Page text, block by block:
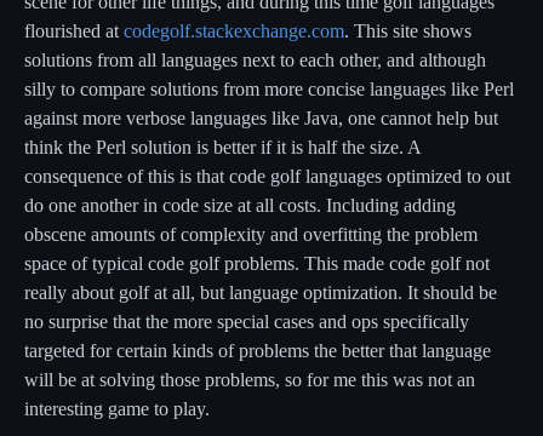
flourished at codegolf.stackexchange.com. This site shows
solutions from all languages next to each other, and although
silly to compare solutions from more concise languages like Perl
against more verbose languages like Java, one cannot help but
think the Perl solution is better if it is half the size. A
consequence of this is that code golf languages optimized to out
do one another in code size at all costs. Including adding
obscene amounts of complexity and overfitting the problem
space of typical code golf problems. This made code golf not
really about golf at all, but language optimization. It should be
no surprise that the more special cases and ops specifically
targeted for certain kinds of problems the better that language
will be at solving those problems, so for me this was not an
interesting game to play.